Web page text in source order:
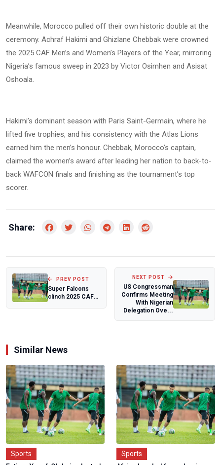
Meanwhile, Morocco pulled off their own historic double at the
ceremony. Achraf Hakimi and Ghizlane Chebbak were crowned
the 2025 CAF Men’s and Women’s Players of the Year, mirroring
Nigeria’s famous sweep in 2023 by Victor Osimhen and Asisat
Oshoala.
Hakimi’s dominant season with Paris Saint-Germain, where he
lifted five trophies, and his consistency with the Atlas Lions
earned him the men’s honour. Chebbak, Morocco’s captain,
claimed the women’s award after leading her nation to back-to-
back WAFCON finals and finishing as the tournament’s top
scorer.
Share:
PREV POST
Super Falcons
clinch 2025 CAF
NEXT POST
US Congressman
Confirms Meeting
With Nigerian
Delegation Ove...
Similar News
Sports
Sports